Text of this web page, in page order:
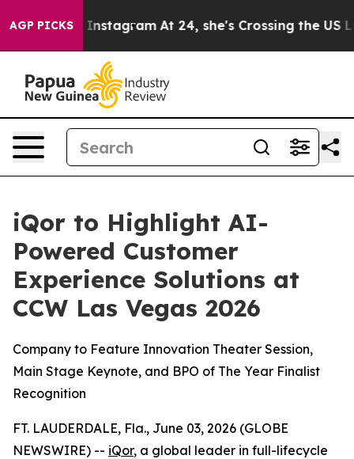
AGP PICKS
ads on Instagram At 24, she's Crossing the US
iQor to Highlight AI-
Powered Customer
Experience Solutions at
CCW Las Vegas 2026
Company to Feature Innovation Theater Session,
Main Stage Keynote, and BPO of The Year Finalist
Recognition
FT. LAUDERDALE, Fla., June 03, 2026 (GLOBE
NEWSWIRE) -- iQor, a global leader in full-lifecycle